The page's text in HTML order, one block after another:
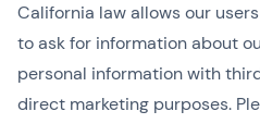
California law allows our
to ask for information about
personal information with
direct marketing purposes.